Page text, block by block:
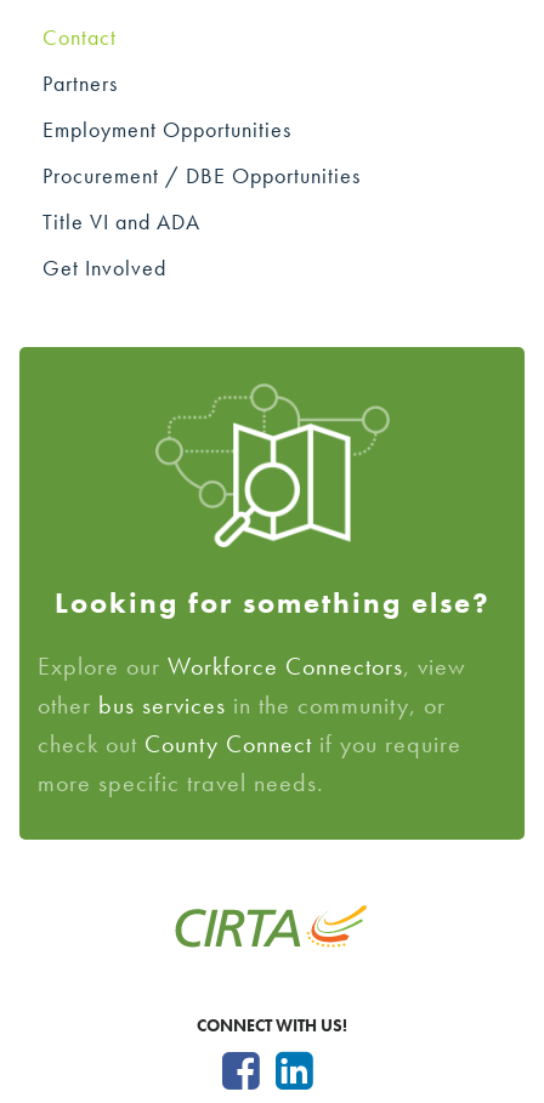
Contact
Partners
Employment Opportunities
Procurement / DBE Opportunities
Title VI and ADA
Get Involved
Looking for something else?
Explore our Workforce Connectors, view
other bus services in the community, or
check out County Connect if you require
more specific travel needs.
CONNECT WITH US!